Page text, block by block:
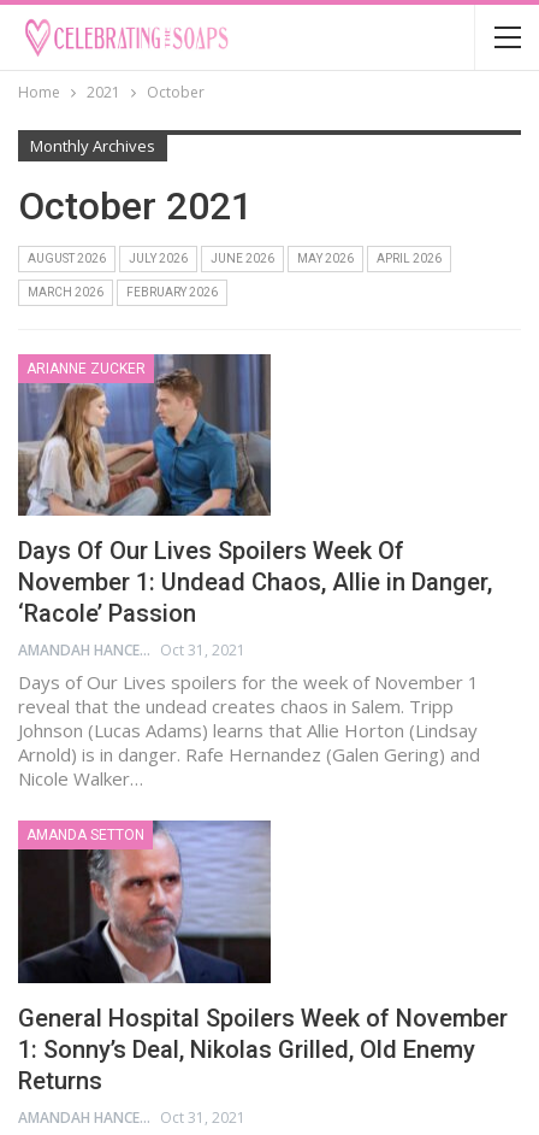
Home 2021 October
Monthly Archives
October 2021
AUGUST 2026 JULY 2026 JUNE 2026 MAY 2026 APRIL 2026
MARCH 2026 FEBRUARY 2026
ARIANNE ZUCKER
Days Of Our Lives Spoilers Week Of
November 1: Undead Chaos, Allie in Danger,
‘Racole’ Passion
AMANDAH HANCEN Oct 31, 2021
Days of Our Lives spoilers for the week of November 1
reveal that the undead creates chaos in Salem. Tripp
Johnson (Lucas Adams) learns that Allie Horton (Lindsay
Arnold) is in danger. Rafe Hernandez (Galen Gering) and
Nicole Walker…
AMANDA SETTON
General Hospital Spoilers Week of November
1: Sonny’s Deal, Nikolas Grilled, Old Enemy
Returns
AMANDAH HANCEN Oct 31, 2021